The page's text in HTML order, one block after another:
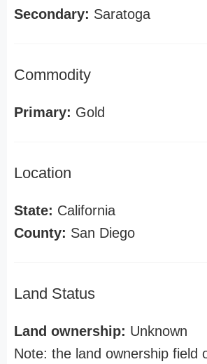
Secondary: Saratoga
Commodity
Primary: Gold
Location
State: California
County: San Diego
Land Status
Land ownership: Unknown
Note: the land ownership field